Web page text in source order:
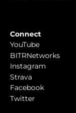
Connect
YouTube
BITRNetworks
Instagram
Strava
Facebook
Twitter